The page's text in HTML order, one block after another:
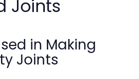
Joints
in Making
Joints